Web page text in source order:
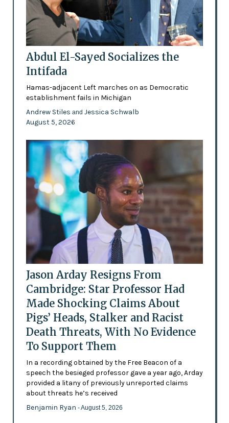
Abdul El-Sayed Socializes the
Intifada
Hamas-adjacent Left marches on as Democratic
establishment fails in Michigan
Andrew Stiles and Jessica Schwalb
August 5, 2026
Jason Arday Resigns From
Cambridge: Star Professor Had
Made Shocking Claims About
Pigs’ Heads, Stalker and Racist
Death Threats, With No Evidence
To Support Them
In a recording obtained by the Free Beacon of a
speech the besieged professor gave a year ago, Arday
provided a litany of previously unreported claims
about threats he’s received
Benjamin Ryan - August 5, 2026